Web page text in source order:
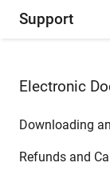
Support
Electronic
Downloading
Refunds and